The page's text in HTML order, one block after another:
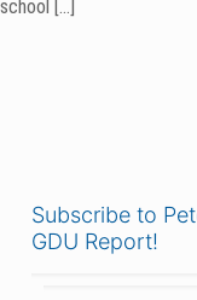
school […]
Subscribe to
GDU Report!